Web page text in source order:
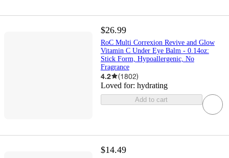
$26.99
RoC Multi Correxion Revive and Glow
Vitamin C Under Eye Balm - 0.14oz:
Stick Form, Hypoallergenic, No
Fragrance
4.2 (1802)
Loved for: hydrating
Add to cart
$14.49